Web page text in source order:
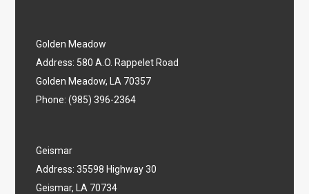
Stainless Steel Clips
Shackles
Screw Pin Anchor Shackles
Stainless Shackles
Golden Meadow
Address: 580 A.O. Rappelet Road
Golden Meadow, LA 70357
Phone:(985) 396-2364
Geismar
Address: 35598 Highway 30
Geismar, LA 70734